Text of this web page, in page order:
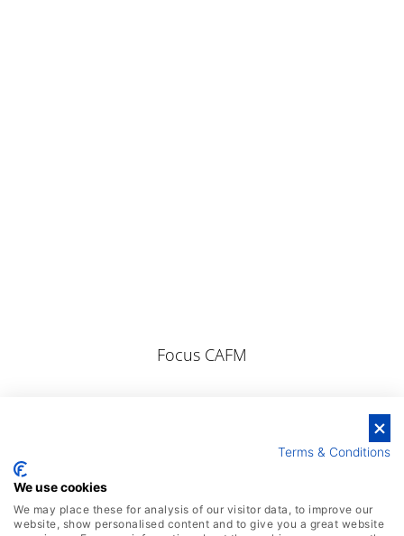
Focus CAFM
Terms & Conditions
We use cookies
We may place these for analysis of our visitor data, to improve our
website, show personalised content and to give you a great website